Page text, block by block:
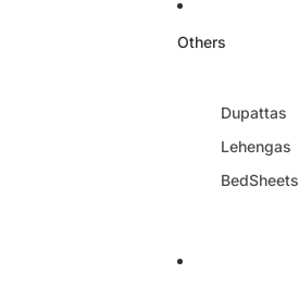
Others
Dupattas
Lehengas
BedSheets